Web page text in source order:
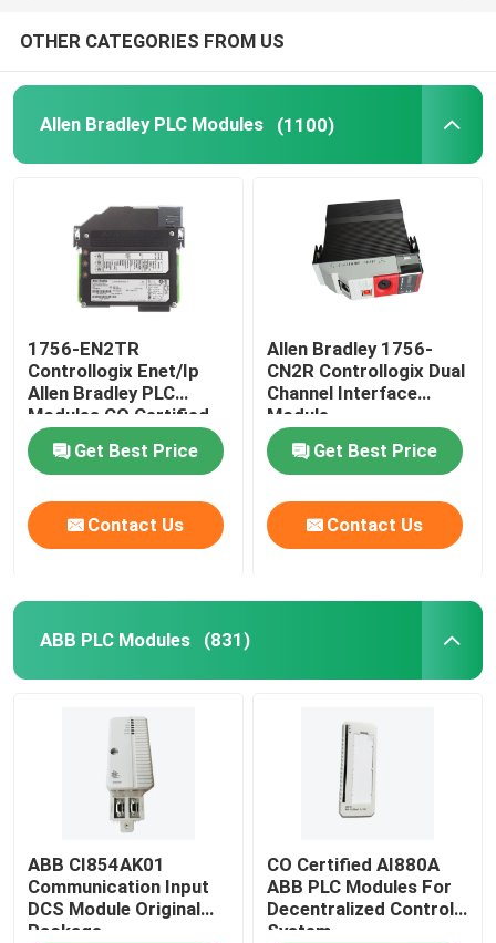
Bachmann Module
Automation PLC Parts
OTHER CATEGORIES FROM US
Allen Bradley PLC Modules (1100)
1756-EN2TR
Controllogix Enet/Ip
Allen Bradley PLC
Modules CO Certified
Get Best Price
Contact Us
Allen Bradley 1756-
CN2R Controllogix Dual
Channel Interface
Module
Get Best Price
Contact Us
ABB PLC Modules (831)
ABB CI854AK01
Communication Input
DCS Module Original
Package
CO Certified AI880A
ABB PLC Modules For
Decentralized Control
System